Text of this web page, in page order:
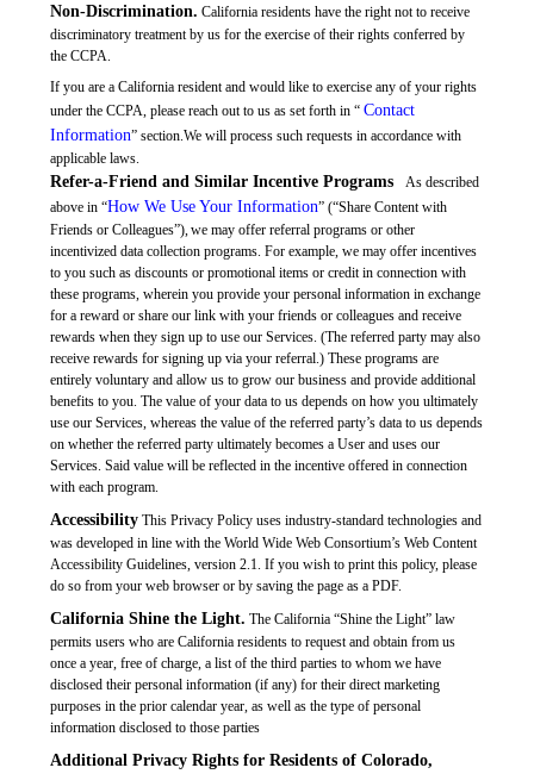
Non-Discrimination. California residents have the right not to receive
discriminatory treatment by us for the exercise of their rights conferred by
the CCPA.
If you are a California resident and would like to exercise any of your rights
under the CCPA, please reach out to us as set forth in “Contact
Information” section.We will process such requests in accordance with
applicable laws.
Refer-a-Friend and Similar Incentive Programs
As described
above in “How We Use Your Information” (“Share Content with
Friends or Colleagues”), we may offer referral programs or other
incentivized data collection programs. For example, we may offer incentives
to you such as discounts or promotional items or credit in connection with
these programs, wherein you provide your personal information in exchange
for a reward or share our link with your friends or colleagues and receive
rewards when they sign up to use our Services. (The referred party may also
receive rewards for signing up via your referral.) These programs are
entirely voluntary and allow us to grow our business and provide additional
benefits to you. The value of your data to us depends on how you ultimately
use our Services, whereas the value of the referred party’s data to us depends
on whether the referred party ultimately becomes a User and uses our
Services. Said value will be reflected in the incentive offered in connection
with each program.
Accessibility This Privacy Policy uses industry-standard technologies and
was developed in line with the World Wide Web Consortium’s Web Content
Accessibility Guidelines, version 2.1. If you wish to print this policy, please
do so from your web browser or by saving the page as a PDF.
California Shine the Light. The California “Shine the Light” law
permits users who are California residents to request and obtain from us
once a year, free of charge, a list of the third parties to whom we have
disclosed their personal information (if any) for their direct marketing
purposes in the prior calendar year, as well as the type of personal
information disclosed to those parties
Additional Privacy Rights for Residents of Colorado,